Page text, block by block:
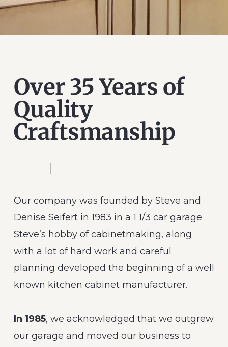
Over 35 Years of
Quality
Craftsmanship
Our company was founded by Steve and
Denise Seifert in 1983 in a 1 1/3 car garage.
Steve’s hobby of cabinetmaking, along
with a lot of hard work and careful
planning developed the beginning of a well
known kitchen cabinet manufacturer.
In 1985, we acknowledged that we outgrew
our garage and moved our business to